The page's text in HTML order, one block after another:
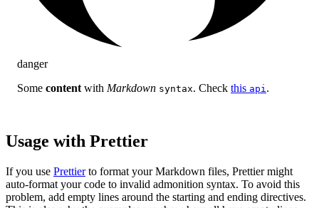
danger
Some content with Markdown syntax. Check this api .
Usage with Prettier
If you use Prettierto format your Markdown files, Prettier might
auto-format your code to invalid admonition syntax. To avoid this
problem, add empty lines around the starting and ending directives.